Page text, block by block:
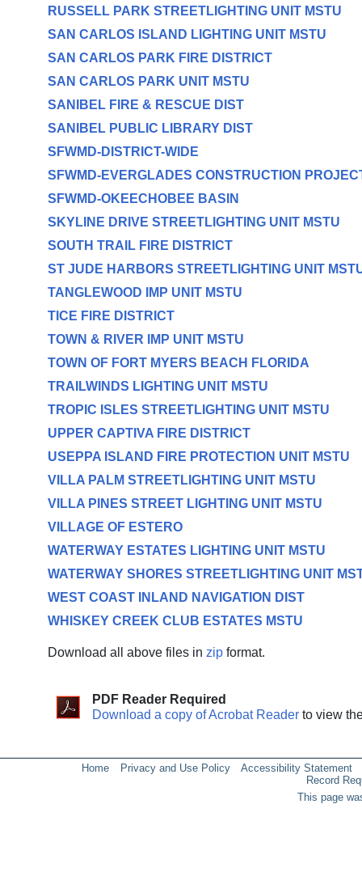
RUSSELL PARK STREETLIGHTING UNIT MSTU
SAN CARLOS ISLAND LIGHTING UNIT MSTU
SAN CARLOS PARK FIRE DISTRICT
SAN CARLOS PARK UNIT MSTU
SANIBEL FIRE & RESCUE DIST
SANIBEL PUBLIC LIBRARY DIST
SFWMD-DISTRICT-WIDE
SFWMD-EVERGLADES CONSTRUCTION
SFWMD-OKEECHOBEE BASIN
SKYLINE DRIVE STREETLIGHTING UNIT MSTU
SOUTH TRAIL FIRE DISTRICT
ST JUDE HARBORS STREETLIGHTING UNIT
TANGLEWOOD IMP UNIT MSTU
TICE FIRE DISTRICT
TOWN & RIVER IMP UNIT MSTU
TOWN OF FORT MYERS BEACH FLORIDA
TRAILWINDS LIGHTING UNIT MSTU
TROPIC ISLES STREETLIGHTING UNIT MSTU
UPPER CAPTIVA FIRE DISTRICT
USEPPA ISLAND FIRE PROTECTION UNIT MSTU
VILLA PALM STREETLIGHTING UNIT MSTU
VILLA PINES STREET LIGHTING UNIT MSTU
VILLAGE OF ESTERO
WATERWAY ESTATES LIGHTING UNIT MSTU
WATERWAY SHORES STREETLIGHTING UNIT
WEST COAST INLAND NAVIGATION DIST
WHISKEY CREEK CLUB ESTATES MSTU
Download all above files in zipformat.
PDF Reader Required
Download a copy of Acrobat Readerto view
Home Privacy and Use Policy
Accessibility Statement
Record
This page